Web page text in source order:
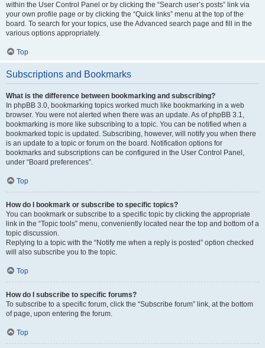
within the User Control Panel or by clicking the “Search user’s posts” link via
your own profile page or by clicking the “Quick links” menu at the top of the
board. To search for your topics, use the Advanced search page and fill in the
various options appropriately.
Top
Subscriptions and Bookmarks
What is the difference between bookmarking and subscribing?
In phpBB 3.0, bookmarking topics worked much like bookmarking in a web
browser. You were not alerted when there was an update. As of phpBB 3.1,
bookmarking is more like subscribing to a topic. You can be notified when a
bookmarked topic is updated. Subscribing, however, will notify you when there
is an update to a topic or forum on the board. Notification options for
bookmarks and subscriptions can be configured in the User Control Panel,
under “Board preferences”.
Top
How do I bookmark or subscribe to specific topics?
You can bookmark or subscribe to a specific topic by clicking the appropriate
link in the “Topic tools” menu, conveniently located near the top and bottom of a
topic discussion.
Replying to a topic with the “Notify me when a reply is posted” option checked
will also subscribe you to the topic.
Top
How do I subscribe to specific forums?
To subscribe to a specific forum, click the “Subscribe forum” link, at the bottom
of page, upon entering the forum.
Top